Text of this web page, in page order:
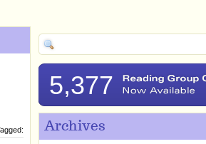
5,377
Archives